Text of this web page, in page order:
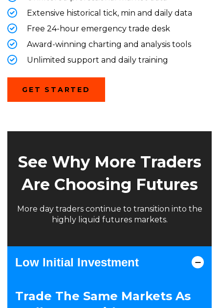
Extensive historical tick, min and daily data
Free 24-hour emergency trade desk
Award-winning charting and analysis tools
Unlimited support and daily training
GET STARTED
See Why More Traders
Are Choosing Futures
More day traders continue to transition into the
highly liquid futures markets.
Low Initial Investment
Trade The Same Markets As